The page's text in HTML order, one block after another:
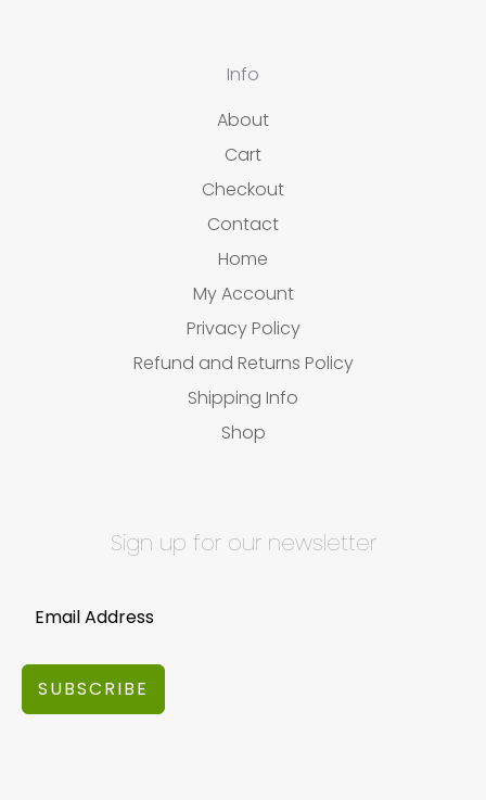
Info
About
Cart
Checkout
Contact
Home
My Account
Privacy Policy
Refund and Returns Policy
Shipping Info
Shop
Sign up for our newsletter
SUBSCRIBE